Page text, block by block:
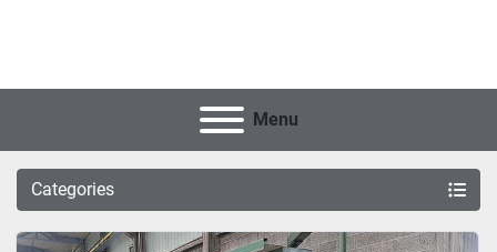
Menu
Categories